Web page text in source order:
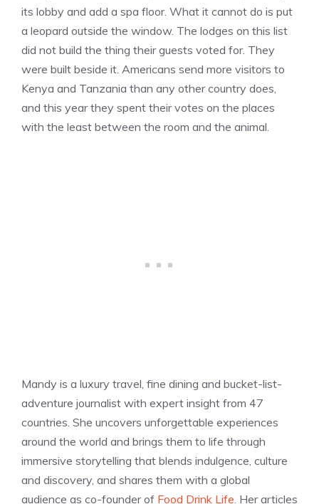
its lobby and add a spa floor. What it cannot do is put
a leopard outside the window. The lodges on this list
did not build the thing their guests voted for. They
were built beside it. Americans send more visitors to
Kenya and Tanzania than any other country does,
and this year they spent their votes on the places
with the least between the room and the animal.
Mandy is a luxury travel, fine dining and bucket-list-
adventure journalist with expert insight from 47
countries. She uncovers unforgettable experiences
around the world and brings them to life through
immersive storytelling that blends indulgence, culture
and discovery, and shares them with a global
audience as co-founder of Food Drink Life . Her articles